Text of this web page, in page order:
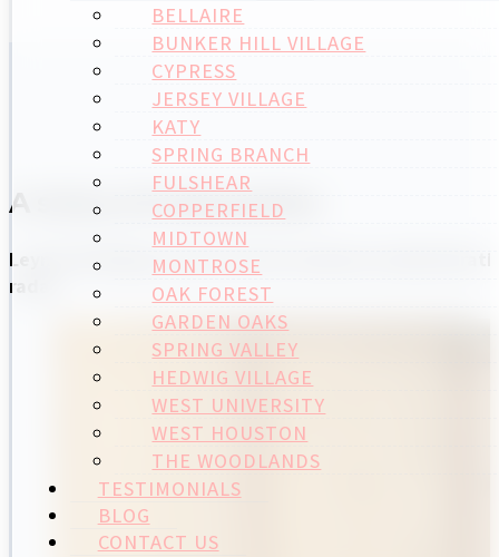
BELLAIRE
BUNKER HILL VILLAGE
CYPRESS
JERSEY VILLAGE
KATY
SPRING BRANCH
FULSHEAR
COPPERFIELD
MIDTOWN
MONTROSE
OAK FOREST
GARDEN OAKS
SPRING VALLEY
HEDWIG VILLAGE
WEST UNIVERSITY
WEST HOUSTON
THE WOODLANDS
TESTIMONIALS
BLOG
CONTACT US
A story of reinvention
Leymir Rodríguez practiced her business
radar.